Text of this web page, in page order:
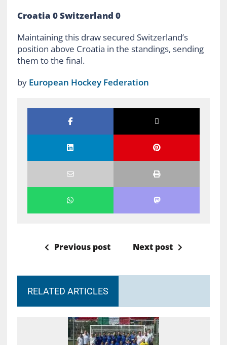
Croatia 0 Switzerland 0
Maintaining this draw secured Switzerland’s
position above Croatia in the standings, sending
them to the final.
by European Hockey Federation
Previous post Next post
RELATED ARTICLES